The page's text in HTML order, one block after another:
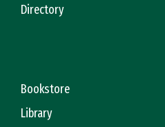
Directory
Bookstore
Library